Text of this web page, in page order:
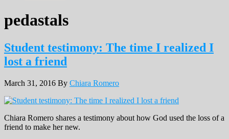
pedastals
Student testimony: The time I realized I
lost a friend
March 31, 2016 By Chiara Romero
Chiara Romero shares a testimony about how God used the loss of a
friend to make her new.